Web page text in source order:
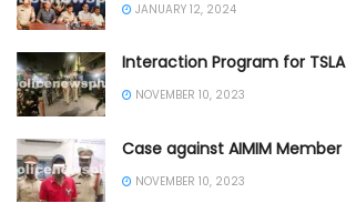
JANUARY 12, 2024
Interaction Program for TSLA
NOVEMBER 10, 2023
Case against AIMIM Member
NOVEMBER 10, 2023